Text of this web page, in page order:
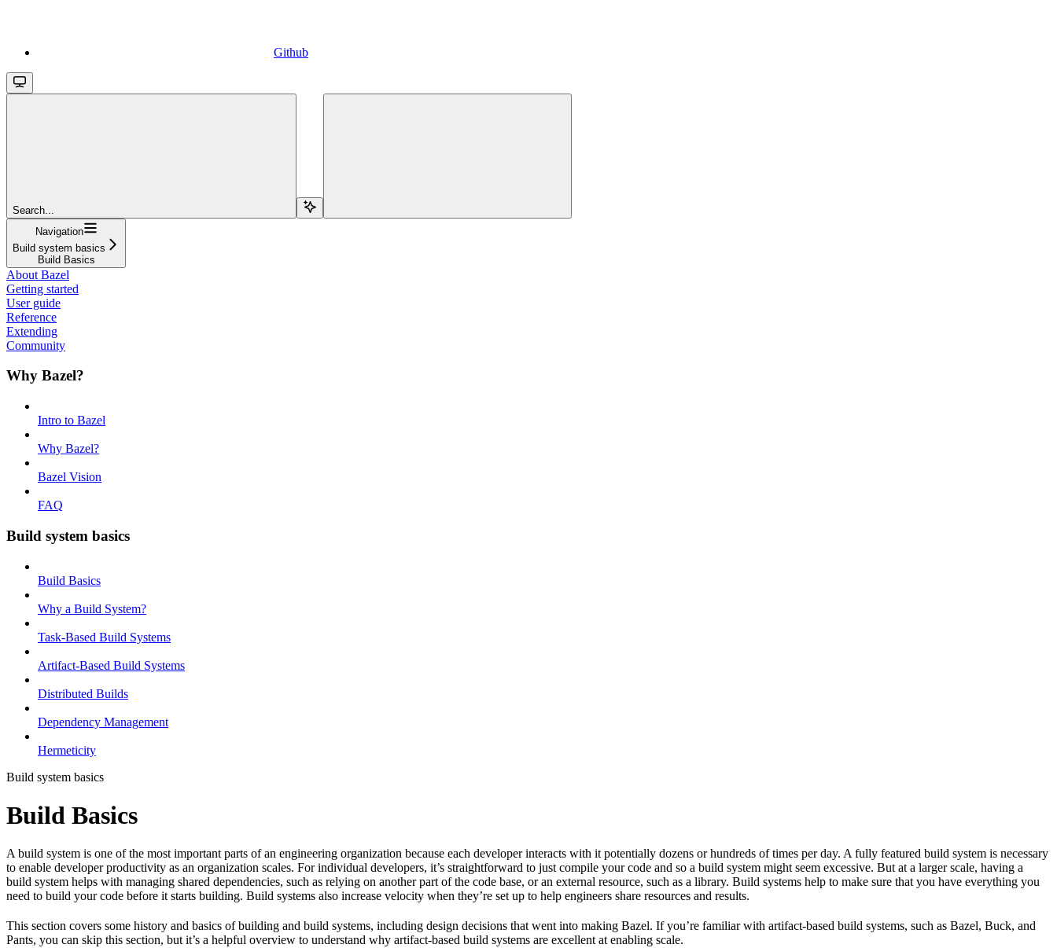
Github
Search...
Navigation
Build system basics
Build Basics
About Bazel
Getting started
User guide
Reference
Extending
Community
Why Bazel?
Intro to Bazel
Why Bazel?
Bazel Vision
FAQ
Build system basics
Build Basics
Why a Build System?
Task-Based Build Systems
Artifact-Based Build Systems
Distributed Builds
Dependency Management
Hermeticity
Build system basics
Build Basics
A build system is one of the most important parts of an engineering organization because each developer interacts with it potentially dozens or hundreds of times per day. A fully featured build system is necessary
to enable developer productivity as an organization scales. For individual developers, it’s straightforward to just compile your code and so a build system might seem excessive. But at a larger scale, having a
build system helps with managing shared dependencies, such as relying on another part of the code base, or an external resource, such as a library. Build systems help to make sure that you have everything you
need to build your code before it starts building. Build systems also increase velocity when they’re set up to help engineers share resources and results.
This section covers some history and basics of building and build systems, including design decisions that went into making Bazel. If you’re familiar with artifact-based build systems, such as Bazel, Buck, and
Pants, you can skip this section, but it’s a helpful overview to understand why artifact-based build systems are excellent at enabling scale.